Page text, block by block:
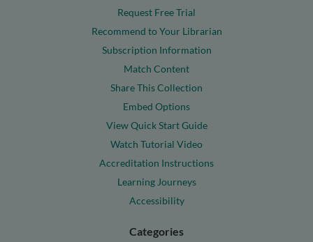
Request Free Trial
Recommend to Your Librarian
Subscription Information
Match Content
Share This Collection
Embed Options
View Quick Start Guide
Watch Tutorial Video
Accreditation Instructions
Learning Journeys
Accessibility
Categories